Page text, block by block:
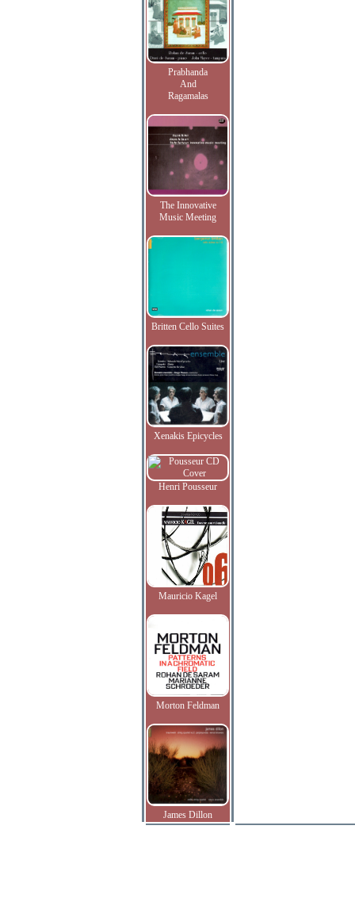
Prabhanda
And
Ragamalas
The Innovative
Music Meeting
Britten Cello Suites
Xenakis Epicycles
Henri Pousseur
Mauricio Kagel
Morton Feldman
James Dillon